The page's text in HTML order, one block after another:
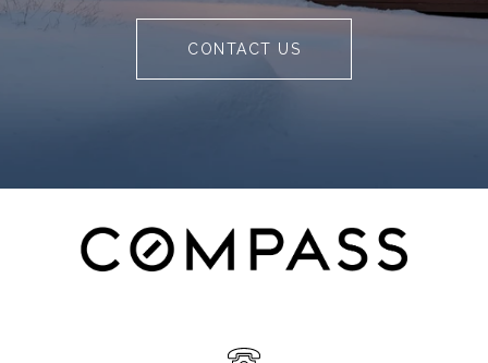
CONTACT US